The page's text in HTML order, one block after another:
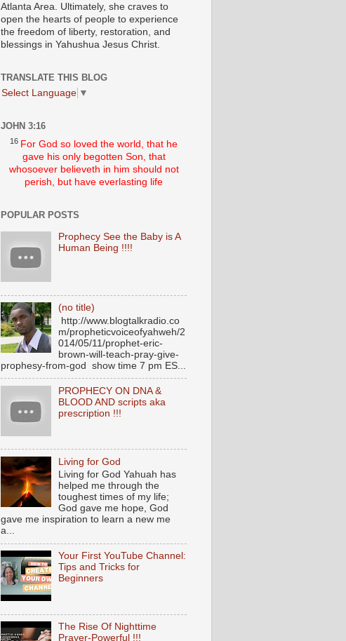
Atlanta Area. Ultimately, she craves to
open the hearts of people to experience
the freedom of liberty, restoration, and
blessings in Yahushua Jesus Christ.
TRANSLATE THIS BLOG
Select Language ▼
JOHN 3:16
16 For God so loved the world, that he
gave his only begotten Son, that
whosoever believeth in him should not
perish, but have everlasting life
POPULAR POSTS
Prophecy See the Baby is A
Human Being !!!!
(no title)
http://www.blogtalkradio.co
m/propheticvoiceofyahweh/2
014/05/11/prophet-eric-
brown-will-teach-pray-give-
prophesy-from-god show time 7 pm ES...
PROPHECY ON DNA &
BLOOD AND scripts aka
prescription !!!
Living for God
Living for God Yahuah has
helped me through the
toughest times of my life;
God gave me hope, God
gave me inspiration to learn a new me
a...
Your First YouTube Channel:
Tips and Tricks for
Beginners
The Rise Of Nighttime
Prayer-Powerful !!!